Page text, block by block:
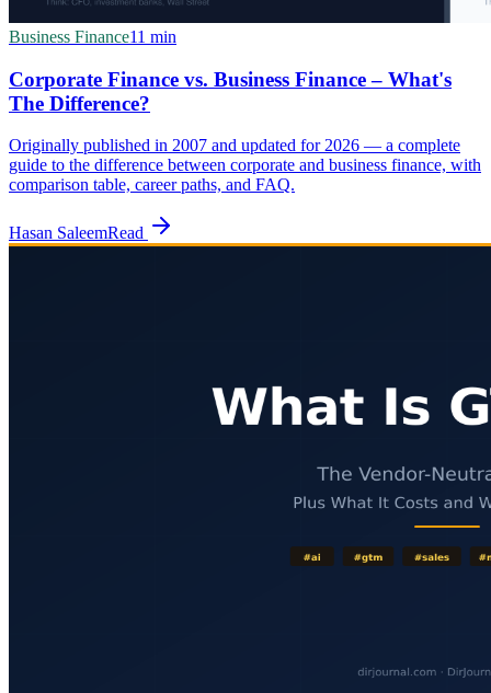
Business Finance11 min
Corporate Finance vs. Business Finance – What's
The Difference?
Originally published in 2007 and updated for 2026 — a complete
guide to the difference between corporate and business finance, with
comparison table, career paths, and FAQ.
Hasan SaleemRead